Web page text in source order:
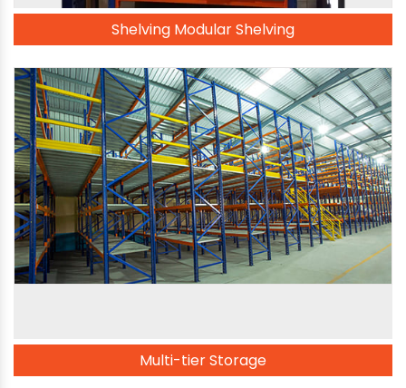
Shelving Modular Shelving
Multi-tier Storage